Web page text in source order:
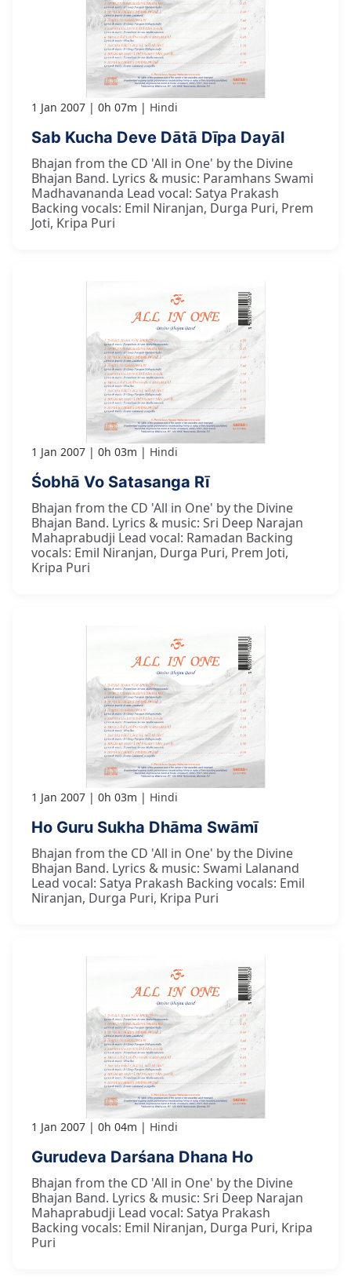
1 Jan 2007 0h 07m Hindi
Sab Kucha Deve Dātā Dīpa Dayāl
Bhajan from the CD 'All in One' by the Divine
Bhajan Band. Lyrics & music: Paramhans Swami
Madhavananda Lead vocal: Satya Prakash
Backing vocals: Emil Niranjan, Durga Puri, Prem
Joti, Kripa Puri
1 Jan 2007 0h 03m Hindi
Śobhā Vo Satasanga Rī
Bhajan from the CD 'All in One' by the Divine
Bhajan Band. Lyrics & music: Sri Deep Narajan
Mahaprabudji Lead vocal: Ramadan Backing
vocals: Emil Niranjan, Durga Puri, Prem Joti,
Kripa Puri
1 Jan 2007 0h 03m Hindi
Ho Guru Sukha Dhāma Swāmī
Bhajan from the CD 'All in One' by the Divine
Bhajan Band. Lyrics & music: Swami Lalanand
Lead vocal: Satya Prakash Backing vocals: Emil
Niranjan, Durga Puri, Kripa Puri
1 Jan 2007 0h 04m Hindi
Gurudeva Darśana Dhana Ho
Bhajan from the CD 'All in One' by the Divine
Bhajan Band. Lyrics & music: Sri Deep Narajan
Mahaprabudji Lead vocal: Satya Prakash
Backing vocals: Emil Niranjan, Durga Puri, Kripa
Puri